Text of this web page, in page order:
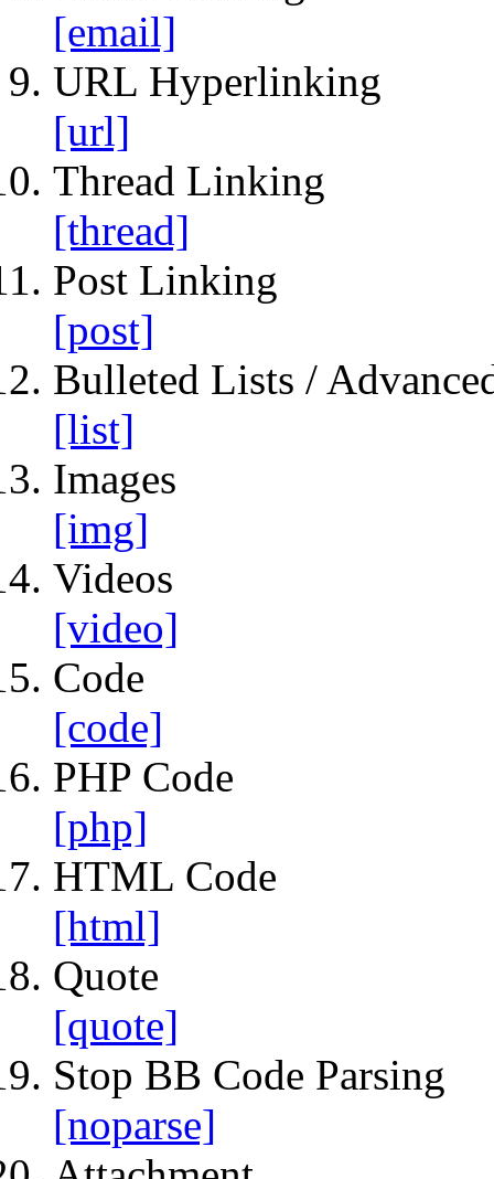
[email]
URL Hyperlinking
[url]
Thread Linking
[thread]
Post Linking
[post]
Bulleted Lists /
[list]
Images
[img]
Videos
[video]
Code
[code]
PHP Code
[php]
HTML Code
[html]
Quote
[quote]
Stop BB Code Parsing
[noparse]